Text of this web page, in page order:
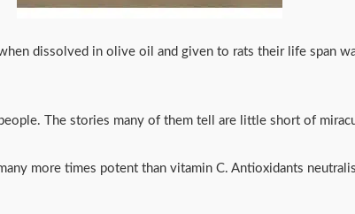
dissolved in olive oil and given to rats their life span
The stories many of them tell are little short of
more times potent than vitamin C. Antioxidants